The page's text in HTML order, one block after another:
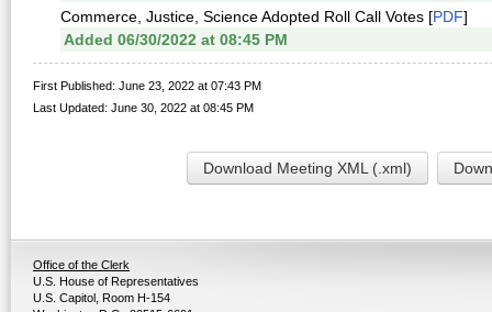
Commerce, Justice, Science Adopted Roll Call Votes [PDF]
Added 06/30/2022 at 08:45 PM
First Published: June 23, 2022 at 07:43 PM
Last Updated: June 30, 2022 at 08:45 PM
Download Meeting XML (.xml)
Office of the Clerk
U.S. House of Representatives
U.S. Capitol, Room H-154